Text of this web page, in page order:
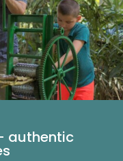
authentic